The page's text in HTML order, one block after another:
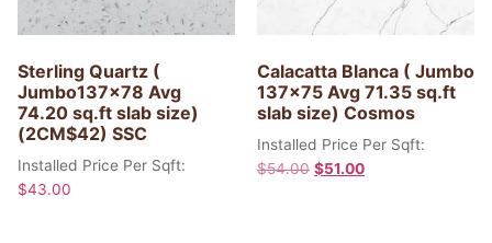
Sterling Quartz (
Jumbo137x78 Avg
74.20 sq.ft slab size)
(2CM$42) SSC
Installed Price Per Sqft:
$43.00
Calacatta Blanca ( Jumbo
137×75 Avg 71.35 sq.ft
slab size) Cosmos
Installed Price Per Sqft:
$54.00 $51.00